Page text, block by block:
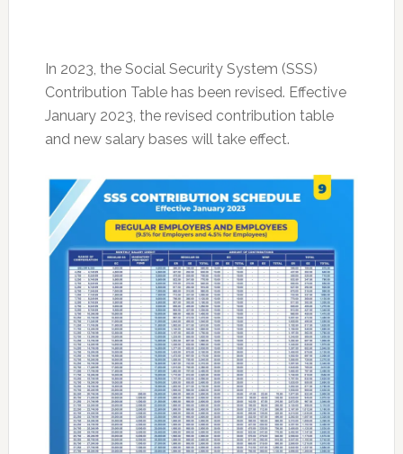
In 2023, the Social Security System (SSS)
Contribution Table has been revised. Effective
January 2023, the revised contribution table
and new salary bases will take effect.